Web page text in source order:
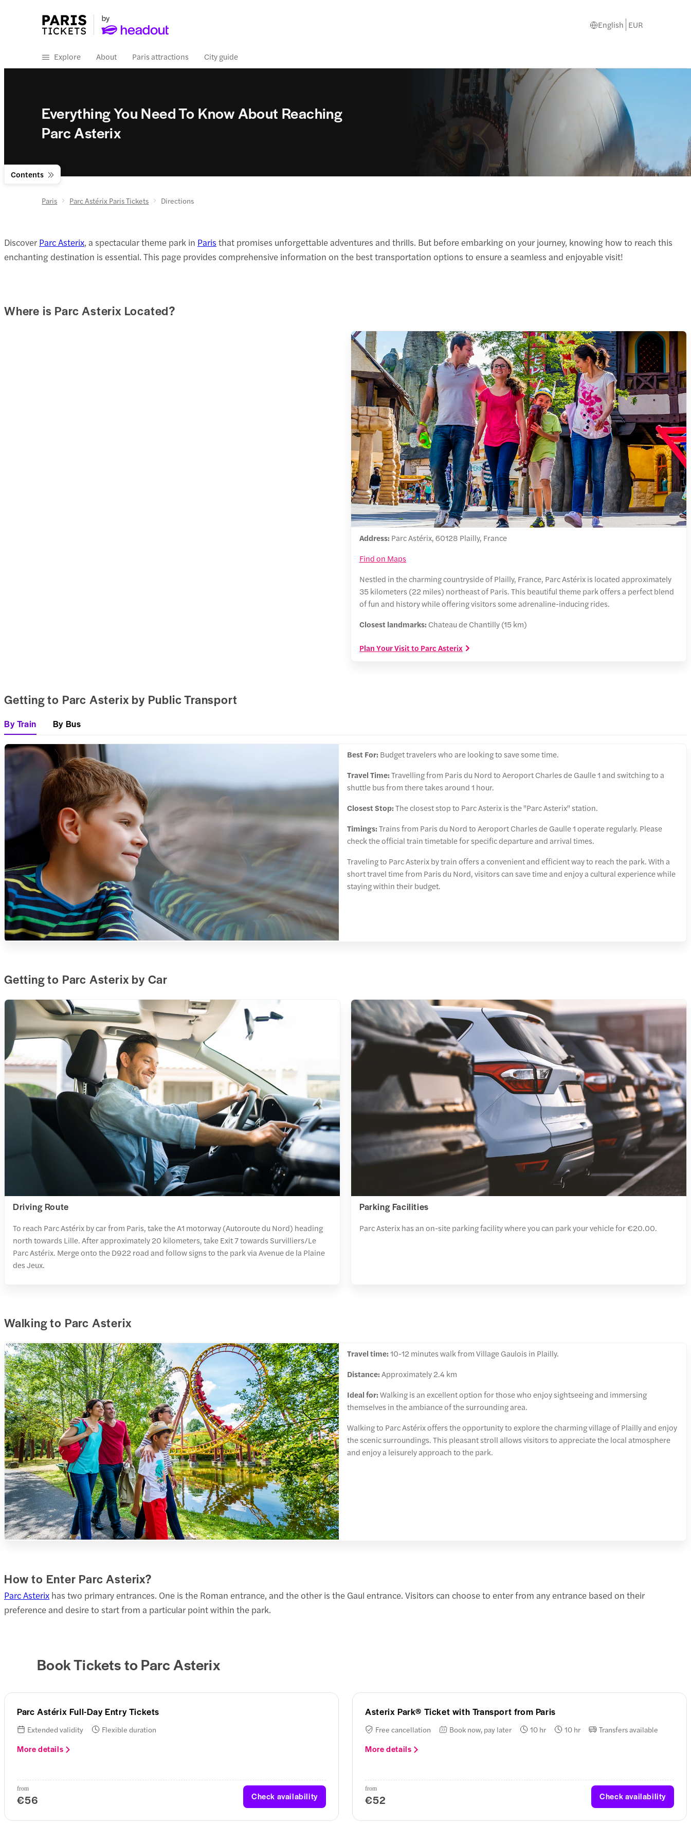
English EUR
Explore About Paris attractions City guide
Contents
Everything You Need To Know About Reaching
Parc Asterix
Paris Parc Astérix Paris Tickets Directions
Discover Parc Asterix, a spectacular theme park in Paris that promises unforgettable adventures and thrills. But before embarking on your journey, knowing how to reach this
enchanting destination is essential. This page provides comprehensive information on the best transportation options to ensure a seamless and enjoyable visit!
Where is Parc Asterix Located?
Address: Parc Astérix, 60128 Plailly, France
Find on Maps
Nestled in the charming countryside of Plailly, France, Parc Astérix is located approximately
35 kilometers (22 miles) northeast of Paris. This beautiful theme park offers a perfect blend
of fun and history while offering visitors some adrenaline-inducing rides.
Closest landmarks: Chateau de Chantilly (15 km)
Plan Your Visit to Parc Asterix
Getting to Parc Asterix by Public Transport
By Train By Bus
Best For: Budget travelers who are looking to save some time.
Travel Time:Travelling from Paris du Nord to Aeroport Charles de Gaulle 1 and switching to a
shuttle bus from there takes around 1 hour.
Closest Stop:The closest stop to Parc Asterix is the "Parc Asterix" station.
Timings:Trains from Paris du Nord to Aeroport Charles de Gaulle 1 operate regularly. Please
check the official train timetable for specific departure and arrival times.
Traveling to Parc Asterix by train offers a convenient and efficient way to reach the park. With a
short travel time from Paris du Nord, visitors can save time and enjoy a cultural experience while
staying within their budget.
Getting to Parc Asterix by Car
Driving Route
To reach Parc Astérix by car from Paris, take the A1 motorway (Autoroute du Nord) heading
north towards Lille. After approximately 20 kilometers, take Exit 7 towards Survilliers/Le
Parc Astérix. Merge onto the D922 road and follow signs to the park via Avenue de la Plaine
des Jeux.
Parking Facilities
Parc Asterix has an on-site parking facility where you can park your vehicle for €20.00.
Walking to Parc Asterix
Travel time:10-12 minutes walk from Village Gaulois in Plailly.
Distance:Approximately 2.4 km
Ideal for:Walking is an excellent option for those who enjoy sightseeing and immersing
themselves in the ambiance of the surrounding area.
Walking to Parc Astérix offers the opportunity to explore the charming village of Plailly and enjoy
the scenic surroundings. This pleasant stroll allows visitors to appreciate the local atmosphere
and enjoy a leisurely approach to the park.
How to Enter Parc Asterix?
Parc Asterix has two primary entrances. One is the Roman entrance, and the other is the Gaul entrance. Visitors can choose to enter from any entrance based on their
preference and desire to start from a particular point within the park.
Book Tickets to Parc Asterix
Parc Astérix Full-Day Entry Tickets
Extended validity Flexible duration
More details
from
€56 Check availability
Asterix Park® Ticket with Transport from Paris
Free cancellation Book now, pay later 10 hr 10 hr Transfers available
More details
from
€52 Check availability